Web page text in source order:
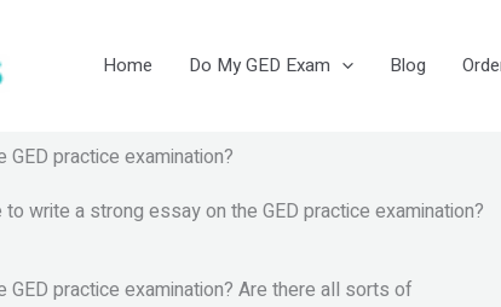
Home Do My GED Exam Blog
practice examination?
write a strong essay on the GED practice examination?
practice examination? Are there all sorts of